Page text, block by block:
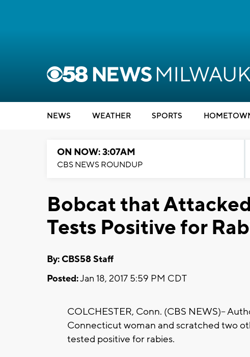
NEWS WEATHER SPORTS
ON NOW: 3:07AM
CBS NEWS ROUNDUP
Bobcat that
Tests Positive for
By: CBS58 Staff
Posted:Jan 18, 2017 5:59 PM CDT
COLCHESTER, Conn. (CBS NEWS)--
Connecticut woman and scratched two
tested positive for rabies.